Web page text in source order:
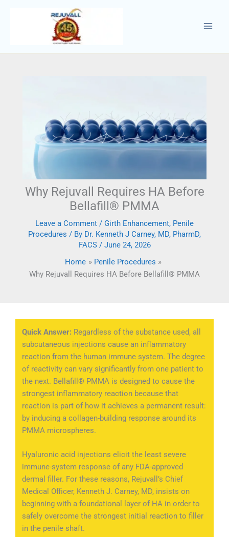
Why Rejuvall Requires HA Before
Bellafill® PMMA
Leave a Comment / Girth Enhancement, Penile
Procedures / By Dr. Kenneth J Carney, MD, PharmD,
FACS / June 24, 2026
Home
Penile Procedures
Why Rejuvall Requires HA Before Bellafill® PMMA
Quick Answer: Regardless of the substance used, all
subcutaneous injections cause an inflammatory
reaction from the human immune system. The degree
of reactivity can vary significantly from one patient to
the next. Bellafill® PMMA is designed to cause the
strongest inflammatory reaction because that
reaction is part of how it achieves a permanent result:
by inducing a collagen-building response around its
PMMA microspheres.
Hyaluronic acid injections elicit the least severe
immune-system response of any FDA-approved
dermal filler. For these reasons, Rejuvall’s Chief
Medical Officer, Kenneth J. Carney, MD, insists on
beginning with a foundational layer of HA in order to
safely overcome the strongest initial reaction to filler
in the penile shaft.